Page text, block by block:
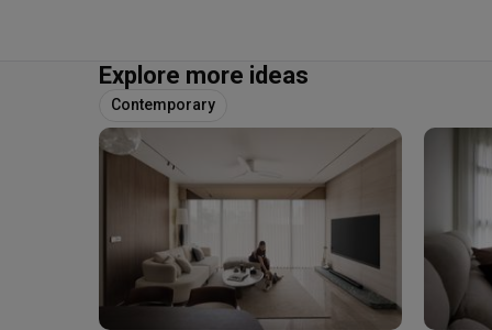
Explore more ideas
Contemporary